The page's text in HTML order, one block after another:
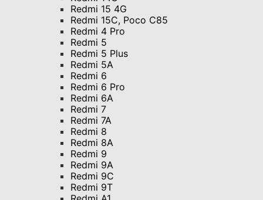
Redmi 15 4G
Redmi 15C, Poco C85
Redmi 4 Pro
Redmi 5
Redmi 5 Plus
Redmi 5A
Redmi 6
Redmi 6 Pro
Redmi 6A
Redmi 7
Redmi 7A
Redmi 8
Redmi 8A
Redmi 9
Redmi 9A
Redmi 9C
Redmi 9T